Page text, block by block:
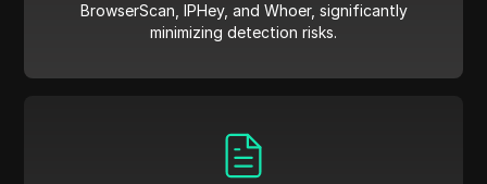
BrowserScan, IPHey, and Whoer, significantly
minimizing detection risks.